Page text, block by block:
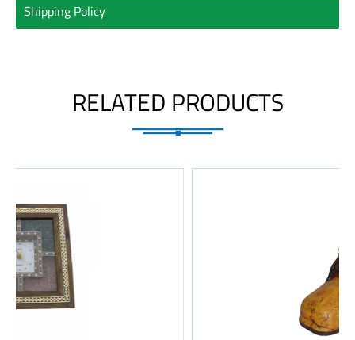
Shipping Policy
RELATED PRODUCTS